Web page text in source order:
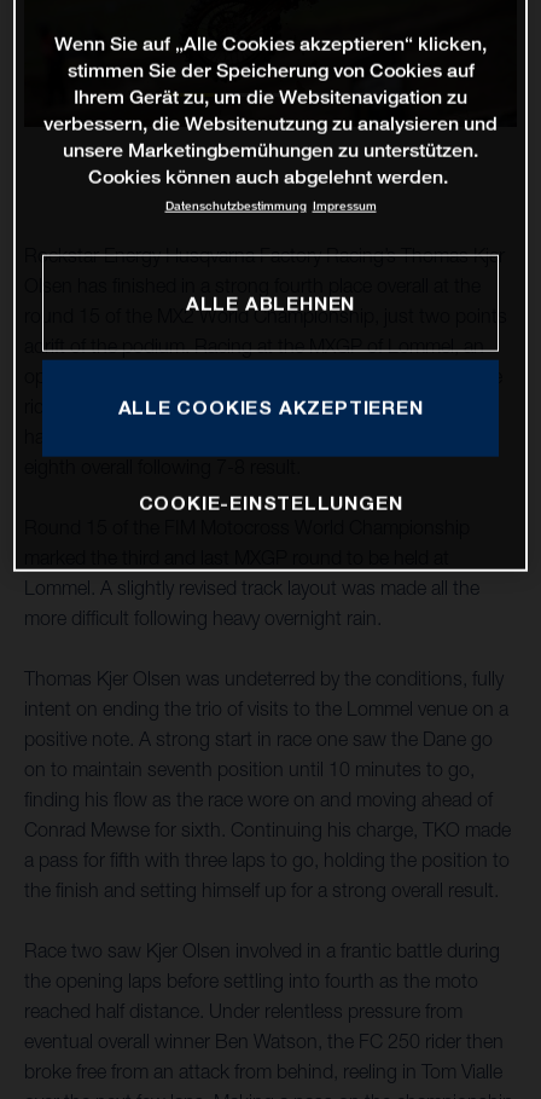
Rockstar Energy Husqvarna Factory Racing’s Thomas Kjer
round 15 of the MX2 World Championship, just two points
adrift of the podium. Racing at the MXGP of Lommel, an
ride to third in race two. MX2 teammate Jed Beaton again
Lommel. A slightly revised track layout was made all the
more difficult following heavy overnight rain.
Thomas Kjer Olsen was undeterred by the conditions, fully
intent on ending the trio of visits to the Lommel venue on a
positive note. A strong start in race one saw the Dane go
on to maintain seventh position until 10 minutes to go,
finding his flow as the race wore on and moving ahead of
Conrad Mewse for sixth. Continuing his charge, TKO made
a pass for fifth with three laps to go, holding the position to
the finish and setting himself up for a strong overall result.
Race two saw Kjer Olsen involved in a frantic battle during
the opening laps before settling into fourth as the moto
reached half distance. Under relentless pressure from
eventual overall winner Ben Watson, the FC 250 rider then
broke free from an attack from behind, reeling in Tom Vialle
Wenn Sie auf „Alle Cookies akzeptieren“ klicken,
stimmen Sie der Speicherung von Cookies auf
Ihrem Gerät zu, um die Websitenavigation zu
verbessern, die Websitenutzung zu analysieren und
unsere Marketingbemühungen zu unterstützen.
Cookies können auch abgelehnt werden.
Datenschutzbestimmung Impressum
ALLE ABLEHNEN
ALLE COOKIES AKZEPTIEREN
COOKIE-EINSTELLUNGEN